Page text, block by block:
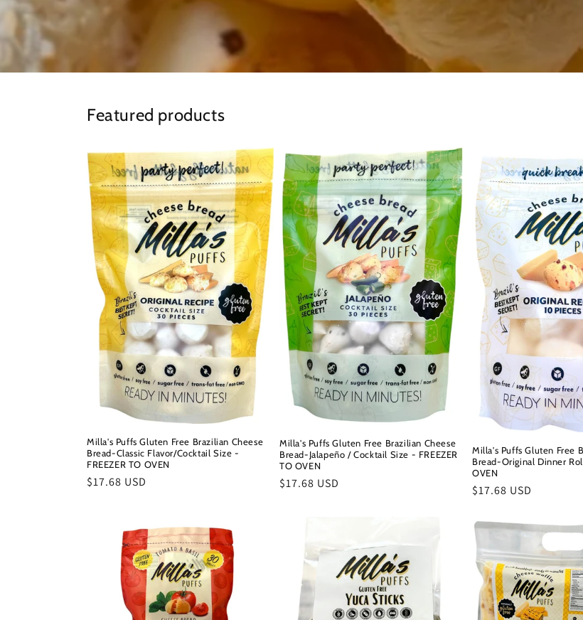
Featured products
Milla's Puffs Gluten Free Brazilian Cheese
Bread-Classic Flavor/Cocktail Size -
FREEZER TO OVEN
Regular
$17.68 USD
Milla's Puffs Gluten Free Brazilian Cheese
Bread-Jalapeño / Cocktail Size - FREEZER
TO OVEN
Regular
$17.68 USD
Milla's Puffs Gluten Free
Bread-Original Dinner
OVEN
Regular
$17.68 USD